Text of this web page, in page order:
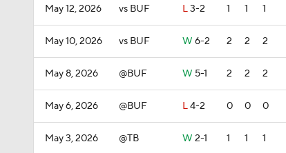
May 12, 2026 vs BUF L3-2 1 1 1
May 10, 2026 vs BUF W 6-2 2 2 2
May 8, 2026 @BUF W 5-1 2 2 2
May 6, 2026 @BUF L4-2 0 0 0
May 3, 2026 @TB W 2-1 1 1 1